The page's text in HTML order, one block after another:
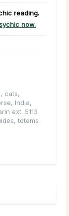
reading.
now.
, cats,
, India,
ext. 5113
,totems